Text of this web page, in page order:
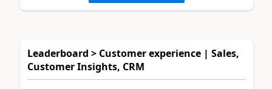
Leaderboard > Customer experience | Sales,
Customer Insights, CRM